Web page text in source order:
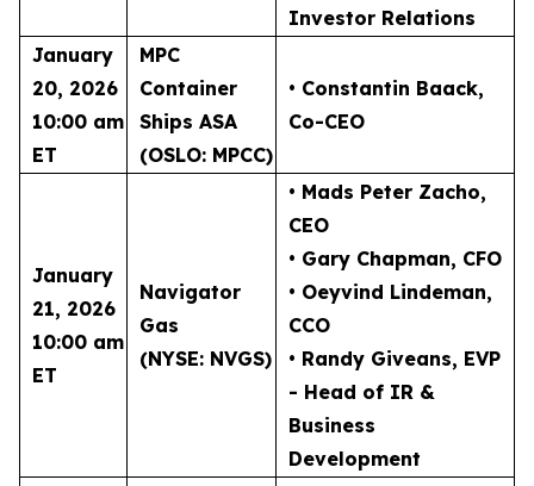
Investor Relations
January
20, 2026
10:00 am
ET
MPC
Container
Ships ASA
(OSLO: MPCC)
• Constantin Baack,
Co-CEO
January
21, 2026
10:00 am
ET
Navigator
Gas
(NYSE: NVGS)
• Mads Peter Zacho,
CEO
• Gary Chapman, CFO
• Oeyvind Lindeman,
CCO
• Randy Giveans, EVP
- Head of IR &
Business
Development